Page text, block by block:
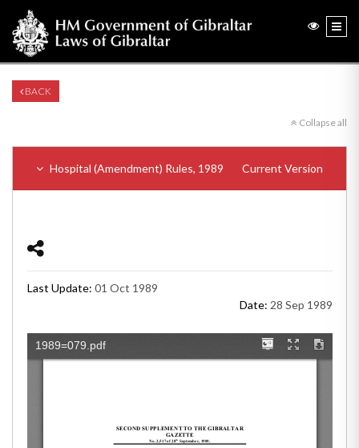
BACK
Collapse all
Hospital (Amendment) Rules, 1989 Current Version
Last Update: 01 Oct 1989
Date: 28 Sep 1989